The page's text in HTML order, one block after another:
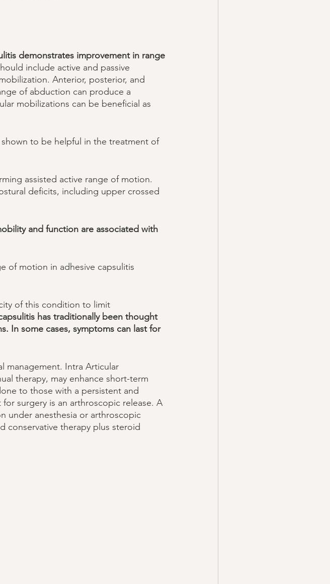
demonstrates improvement in range
include active and passive
Anterior, posterior, and
of abduction can produce a
mobilizations can be beneficial as
to be helpful in the treatment of
assisted active range of motion.
deficits, including upper crossed
and function are associated with
of motion in adhesive capsulitis
of this condition to limit
has traditionally been thought
In some cases, symptoms can last for
management. Intra Articular
therapy, may enhance short-term
to those with a persistent and
surgery is an arthroscopic release. A
under anesthesia or arthroscopic
conservative therapy plus steroid